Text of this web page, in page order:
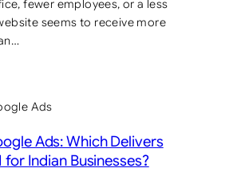
fewer employees, or a less
seems to receive more
Ads: Which Delivers
for Indian Businesses?